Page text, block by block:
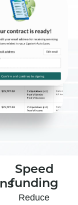
Speed
funding
Reduce